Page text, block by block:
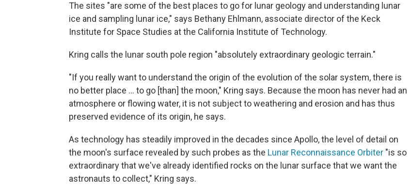
The sites "are some of the best places to go for lunar geology and understanding lunar
ice and sampling lunar ice," says Bethany Ehlmann, associate director of the Keck
Institute for Space Studies at the California Institute of Technology.
Kring calls the lunar south pole region "absolutely extraordinary geologic terrain."
"If you really want to understand the origin of the evolution of the solar system, there is
no better place ... to go [than] the moon," Kring says. Because the moon has never had an
atmosphere or flowing water, it is not subject to weathering and erosion and has thus
preserved evidence of its origin, he says.
As technology has steadily improved in the decades since Apollo, the level of detail on
the moon's surface revealed by such probes as the Lunar Reconnaissance Orbiter "is so
extraordinary that we've already identified rocks on the lunar surface that we want the
astronauts to collect," Kring says.